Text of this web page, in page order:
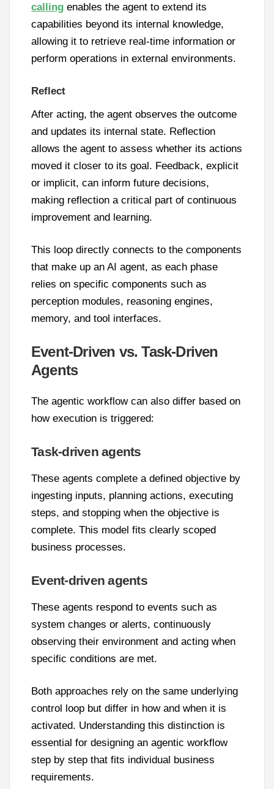
calling enables the agent to extend its
capabilities beyond its internal knowledge,
allowing it to retrieve real-time information or
perform operations in external environments.
Reflect
After acting, the agent observes the outcome
and updates its internal state. Reflection
allows the agent to assess whether its actions
moved it closer to its goal. Feedback, explicit
or implicit, can inform future decisions,
making reflection a critical part of continuous
improvement and learning.
This loop directly connects to the components
that make up an AI agent, as each phase
relies on specific components such as
perception modules, reasoning engines,
memory, and tool interfaces.
Event-Driven vs. Task-Driven
Agents
The agentic workflow can also differ based on
how execution is triggered:
Task-driven agents
These agents complete a defined objective by
ingesting inputs, planning actions, executing
steps, and stopping when the objective is
complete. This model fits clearly scoped
business processes.
Event-driven agents
These agents respond to events such as
system changes or alerts, continuously
observing their environment and acting when
specific conditions are met.
Both approaches rely on the same underlying
control loop but differ in how and when it is
activated. Understanding this distinction is
essential for designing an agentic workflow
step by step that fits individual business
requirements.